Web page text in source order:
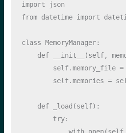
import json
from datetime import
class MemoryManager:
def
__init__ (self,
self.memory_file =
self.memories =
def _load(self):
try: